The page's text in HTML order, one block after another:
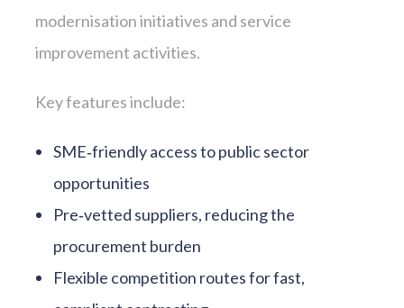
modernisation initiatives and service
improvement activities.
Key features include:
SME‑friendly access to public sector
opportunities
Pre‑vetted suppliers, reducing the
procurement burden
Flexible competition routes for fast,